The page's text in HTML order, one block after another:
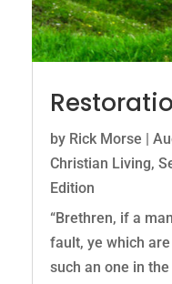
by Rick Morse |
Christian Living,
Edition
“Brethren, if a
fault, ye which
such an one in